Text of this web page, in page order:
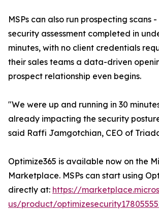
MSPs can also run prospecting scans
security assessment completed in
minutes, with no client credentials
their sales teams a data-driven
prospect relationship even begins.
"We were up and running in 30
already impacting the security
said Raffi Jamgotchian, CEO of
Optimize365 is available now on the
Marketplace. MSPs can start using
directly at: https://
us/product/